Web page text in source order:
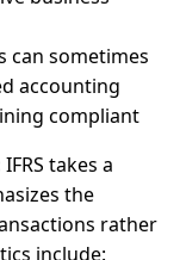
can sometimes
accounting
compliant
IFRS takes a
the
rather
include: